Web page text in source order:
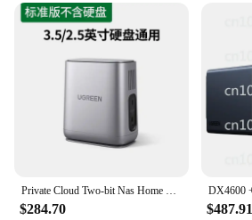
Private Cloud Two-bit Nas Home Home Network Storage Server DH2100 + Personal Cloud Network Disk Host Box File
$284.70 $487.91